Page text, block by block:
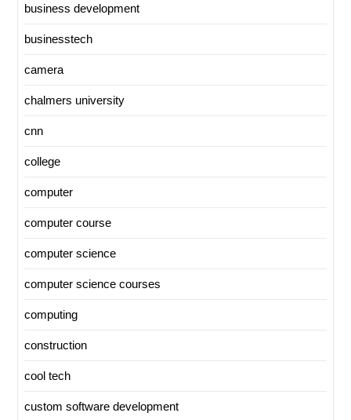
business development
businesstech
camera
chalmers university
cnn
college
computer
computer course
computer science
computer science courses
computing
construction
cool tech
custom software development